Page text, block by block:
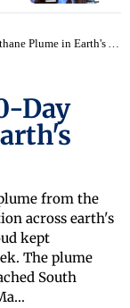
in Earth's Atmosphere
Day
from the
across earth's
kept
The plume
South